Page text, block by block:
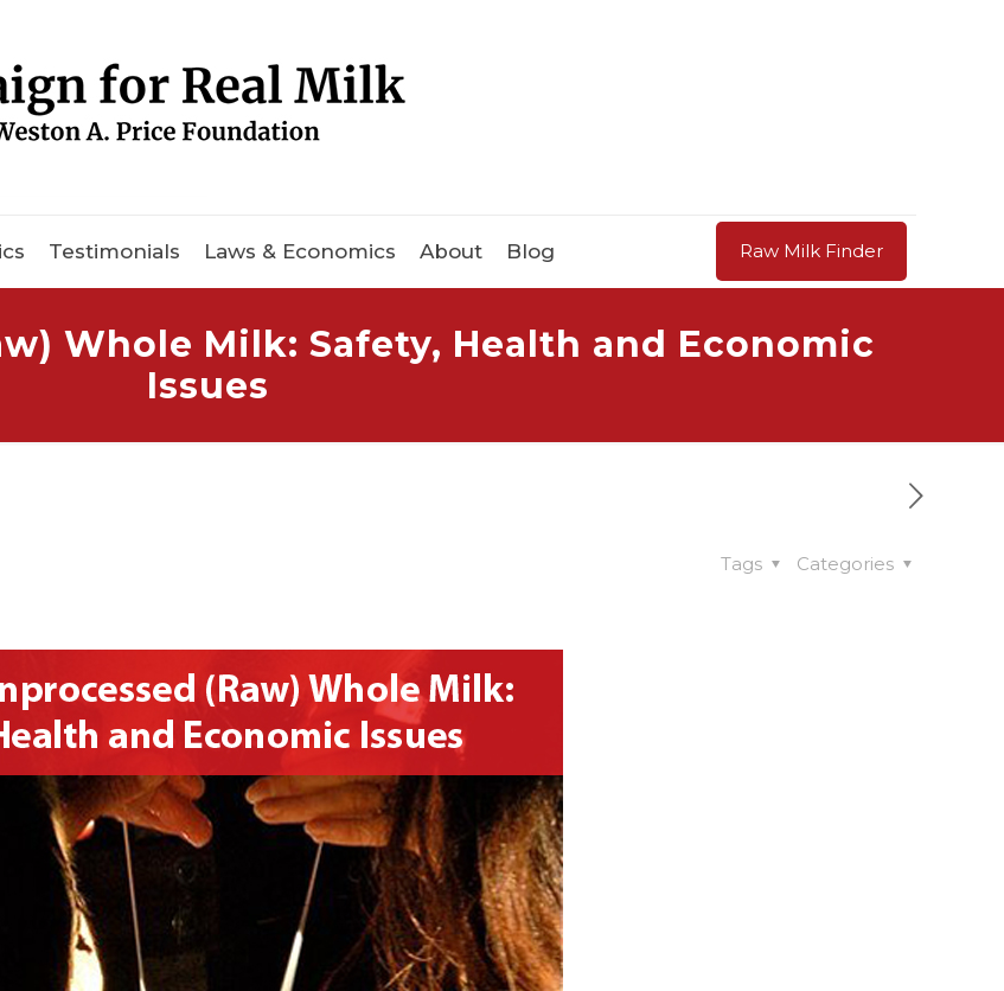
Testimonials Laws & Economics About Blog Raw Milk Finder
Whole Milk: Safety, Health and Economic
Issues
Categories
Tags